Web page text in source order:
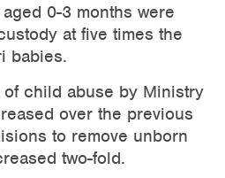
0-3 months were
at five times the
babies.
child abuse by Ministry
over the previous
to remove unborn
two-fold.